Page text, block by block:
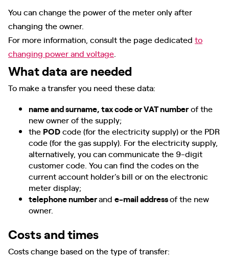
You can change the power of the meter only after
changing the owner.
For more information, consult the page dedicated to
changing power and voltage
What data are needed
To make a transfer you need these data:
name and surname, tax code or VAT numberof the
new owner of the supply;
the PODcode (for the electricity supply) or the PDR
code (for the gas supply). For the electricity supply,
alternatively, you can communicate the 9-digit
customer code. You can find the codes on the
current account holder's bill or on the electronic
meter display;
telephone numberand e-mail addressof the new
owner.
Costs and times
Costs change based on the type of transfer: